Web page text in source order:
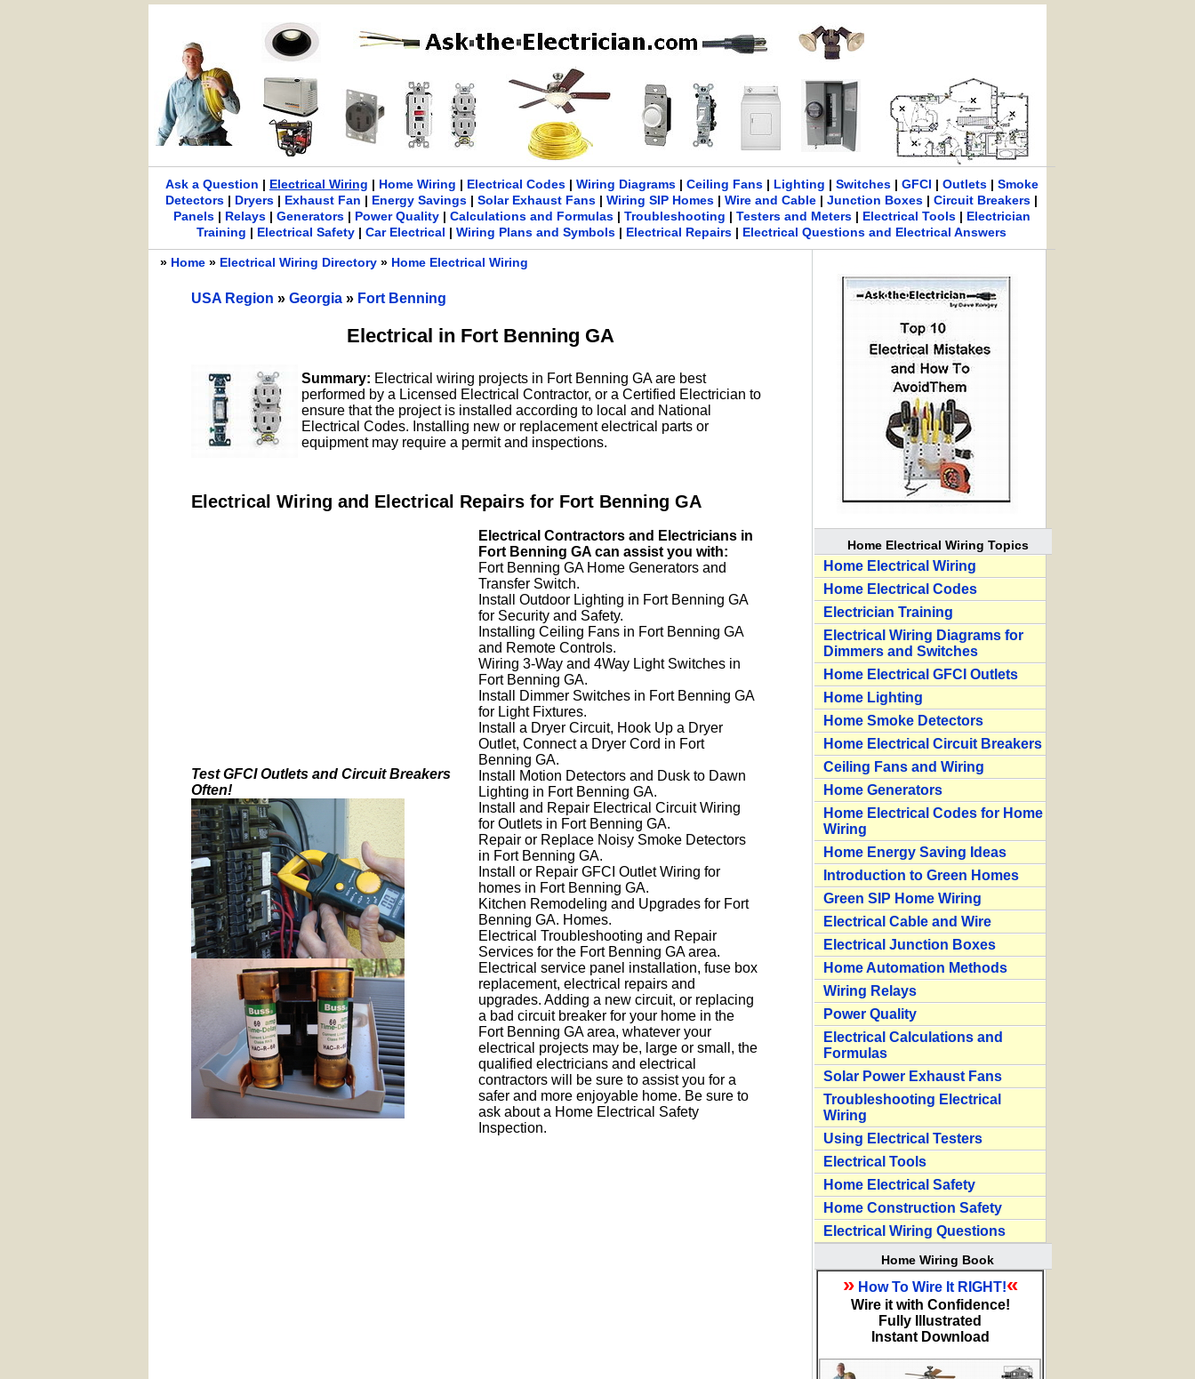
Ask a Question | Electrical Wiring | Home Wiring | Electrical Codes| Wiring Diagrams| Ceiling Fans| Lighting | Switches| GFCI | Outlets| Smoke
Detectors | Dryers | Exhaust Fan | Energy Savings |Solar Exhaust Fans |Wiring SIP Homes |Wire and Cable |Junction Boxes |Circuit Breakers |
Panels| Relays| Generators| Power Quality| Calculations and Formulas| Troubleshooting | Testers and Meters| Electrical Tools| Electrician
Training | Electrical Safety |Car Electrical |Wiring Plans and Symbols | Electrical Repairs | Electrical Questions and Electrical Answers
» Home » Electrical Wiring Directory » Home Electrical Wiring
USA Region » Georgia » Fort Benning
Electrical in Fort Benning GA
Summary: Electrical wiring projects in Fort Benning GA are best
performed by a Licensed Electrical Contractor, or a Certified Electrician to
ensure that the project is installed according to local and National
Electrical Codes. Installing new or replacement electrical parts or
equipment may require a permit and inspections.
Electrical Wiring and Electrical Repairs for Fort Benning GA
Test GFCI Outlets and Circuit Breakers
Often!
Electrical Contractors and Electricians in
Fort Benning GA can assist you with:
Fort Benning GA Home Generators and
Transfer Switch.
Install Outdoor Lighting in Fort Benning GA
for Security and Safety.
Installing Ceiling Fans in Fort Benning GA
and Remote Controls.
Wiring 3-Way and 4Way Light Switches in
Fort Benning GA.
Install Dimmer Switches in Fort Benning GA
for Light Fixtures.
Install a Dryer Circuit, Hook Up a Dryer
Outlet, Connect a Dryer Cord in Fort
Benning GA.
Install Motion Detectors and Dusk to Dawn
Lighting in Fort Benning GA.
Install and Repair Electrical Circuit Wiring
for Outlets in Fort Benning GA.
Repair or Replace Noisy Smoke Detectors
in Fort Benning GA.
Install or Repair GFCI Outlet Wiring for
homes in Fort Benning GA.
Kitchen Remodeling and Upgrades for Fort
Benning GA. Homes.
Electrical Troubleshooting and Repair
Services for the Fort Benning GA area.
Electrical service panel installation, fuse box
replacement, electrical repairs and
upgrades. Adding a new circuit, or replacing
a bad circuit breaker for your home in the
Fort Benning GA area, whatever your
electrical projects may be, large or small, the
qualified electricians and electrical
contractors will be sure to assist you for a
safer and more enjoyable home. Be sure to
ask about a Home Electrical Safety
Inspection.
Home Electrical Wiring Topics
Home Electrical Wiring
Home Electrical Codes
Electrician Training
Electrical Wiring Diagrams for
Dimmers and Switches
Home Electrical GFCI Outlets
Home Lighting
Home Smoke Detectors
Home Electrical Circuit Breakers
Ceiling Fans and Wiring
Home Generators
Home Electrical Codes for Home
Wiring
Home Energy Saving Ideas
Introduction to Green Homes
Green SIP Home Wiring
Electrical Cable and Wire
Electrical Junction Boxes
Home Automation Methods
Wiring Relays
Power Quality
Electrical Calculations and
Formulas
Solar Power Exhaust Fans
Troubleshooting Electrical
Wiring
Using Electrical Testers
Electrical Tools
Home Electrical Safety
Home Construction Safety
Electrical Wiring Questions
Home Wiring Book
» How To Wire It RIGHT!«
Wire it with Confidence!
Fully Illustrated
Instant Download